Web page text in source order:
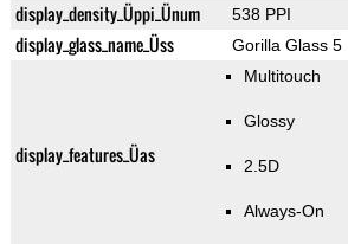
display_density_Üppi_Ünum 538 PPI
display_glass_name_Üss Gorilla Glass 5
display_features_Üas
Multitouch
Glossy
2.5D
Always-On